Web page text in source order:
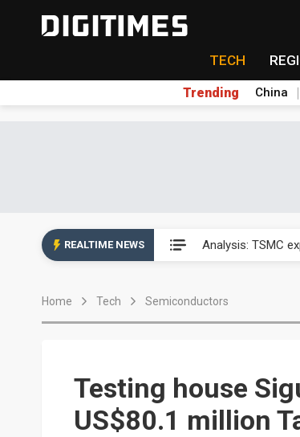
TECH
Trending China
REALTIME NEWS Analysis: TSMC
Home Tech Semiconductors
Testing house
US$80.1 million